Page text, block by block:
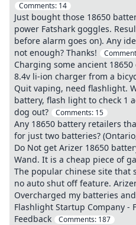
Comments: 14
Just bought those 18650
power Fatshark goggles.
before alarm goes on). Any
not enough? Thanks!
Charging some ancient
8.4v li-ion charger from a
Quit vaping, need flashlight.
battery, flash light to check 1
dog out?
Comments: 15
Any 18650 battery retailers
for just two batteries?
Do Not get Arizer 18650
Wand. It is a cheap piece of
The popular chinese site that
no auto shut off feature.
Overcharged my batteries
Flashlight Startup Company -
Feedback
Comments: 187